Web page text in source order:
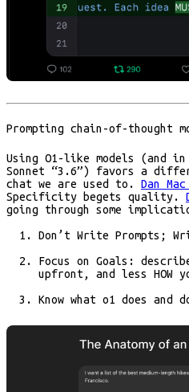
Prompting chain-of-thought
Using O1-like models (and in
Sonnet “3.6”) favors a
chat we are used to. Dan
Specificity begets quality.
going through some
Don’t Write Prompts;
Focus on Goals:
upfront, and less HOW
Know what o1 does and